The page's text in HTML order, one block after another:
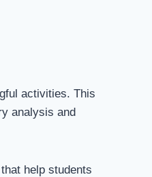
activities. This
analysis and
help students